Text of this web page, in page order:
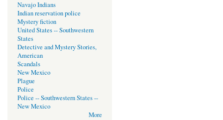
Navajo Indians
Indian reservation police
Mystery fiction
United States -- Southwestern
States
Detective and Mystery Stories,
American
Scandals
New Mexico
Plague
Police
Police -- Southwestern States --
New Mexico
More